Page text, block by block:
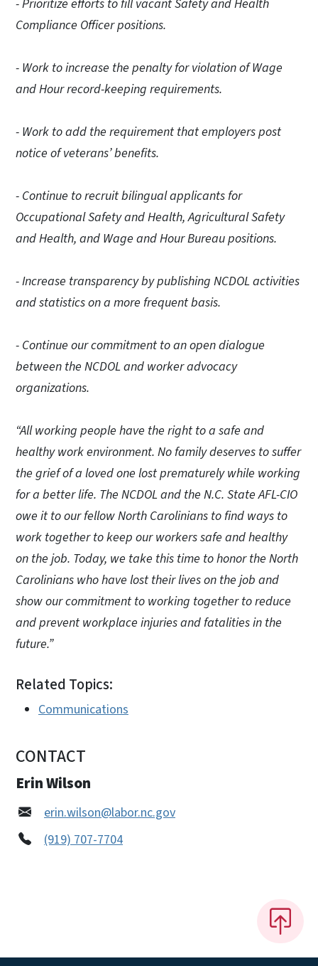
- Prioritize efforts to fill vacant Safety and Health
Compliance Officer positions.
- Work to increase the penalty for violation of Wage
and Hour record-keeping requirements.
- Work to add the requirement that employers post
notice of veterans’ benefits.
- Continue to recruit bilingual applicants for
Occupational Safety and Health, Agricultural Safety
and Health, and Wage and Hour Bureau positions.
- Increase transparency by publishing NCDOL activities
and statistics on a more frequent basis.
- Continue our commitment to an open dialogue
between the NCDOL and worker advocacy
organizations.
“All working people have the right to a safe and
healthy work environment. No family deserves to suffer
the grief of a loved one lost prematurely while working
for a better life. The NCDOL and the N.C. State AFL-CIO
owe it to our fellow North Carolinians to find ways to
work together to keep our workers safe and healthy
on the job. Today, we take this time to honor the North
Carolinians who have lost their lives on the job and
show our commitment to working together to reduce
and prevent workplace injuries and fatalities in the
future.”
Related Topics:
Communications
CONTACT
Erin Wilson
erin.wilson@labor.nc.gov
(919) 707-7704